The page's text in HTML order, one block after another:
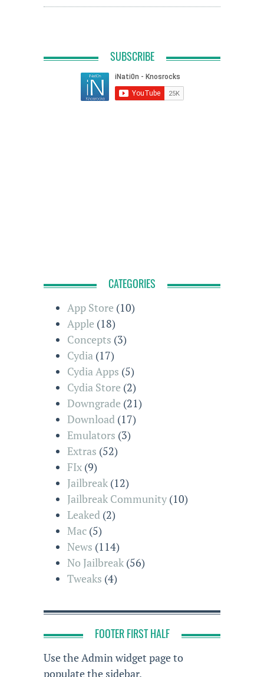
SUBSCRIBE
CATEGORIES
App Store (10)
Apple (18)
Concepts (3)
Cydia (17)
Cydia Apps (5)
Cydia Store (2)
Downgrade (21)
Download (17)
Emulators (3)
Extras (52)
FIx (9)
Jailbreak (12)
Jailbreak Community (10)
Leaked (2)
Mac (5)
News (114)
No Jailbreak (56)
Tweaks (4)
FOOTER FIRST HALF
Use the Admin widget page to
populate the sidebar.